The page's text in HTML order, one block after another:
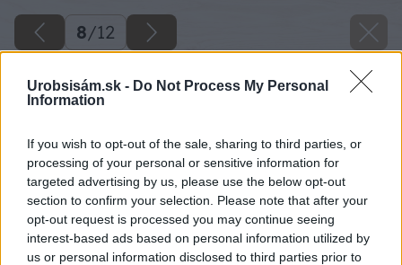
Urobsisám.sk - Do Not Process My Personal
Information
If you wish to opt-out of the sale, sharing to third parties, or
processing of your personal or sensitive information for
targeted advertising by us, please use the below opt-out
section to confirm your selection. Please note that after your
opt-out request is processed you may continue seeing
interest-based ads based on personal information utilized by
us or personal information disclosed to third parties prior to
8/12